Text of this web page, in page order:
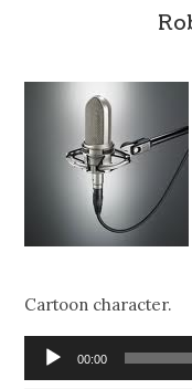
Cartoon character.
Audio
Player
00:00